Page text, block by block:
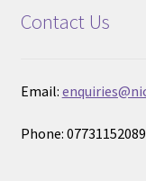
Contact Us
Email:
Phone: